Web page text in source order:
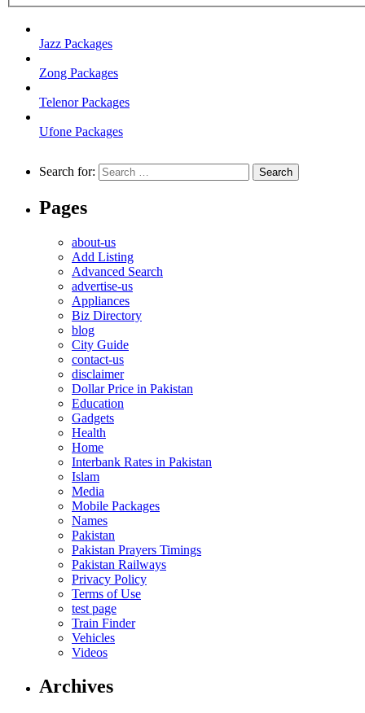
Jazz Packages
Zong Packages
Telenor Packages
Ufone Packages
Search for:
Pages
about-us
Add Listing
Advanced Search
advertise-us
Appliances
Biz Directory
blog
City Guide
contact-us
disclaimer
Dollar Price in Pakistan
Education
Gadgets
Health
Home
Interbank Rates in Pakistan
Islam
Media
Mobile Packages
Names
Pakistan
Pakistan Prayers Timings
Pakistan Railways
Privacy Policy
Terms of Use
test page
Train Finder
Vehicles
Videos
Archives